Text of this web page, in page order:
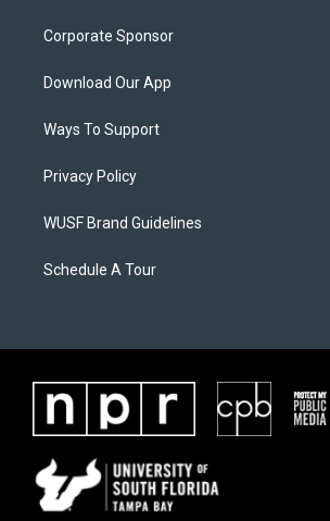
Corporate Sponsor
Download Our App
Ways To Support
Privacy Policy
WUSF Brand Guidelines
Schedule A Tour